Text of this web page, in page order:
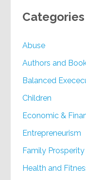
Categories
Abuse
Authors and
Balanced
Children
Economic &
Entrepreneurism
Family Prosperity
Health and